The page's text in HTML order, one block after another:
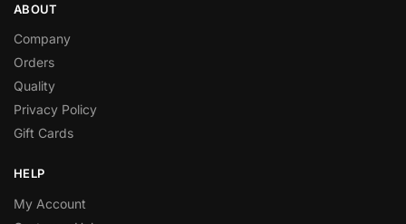
ABOUT
Company
Orders
Quality
Privacy Policy
Gift Cards
HELP
My Account